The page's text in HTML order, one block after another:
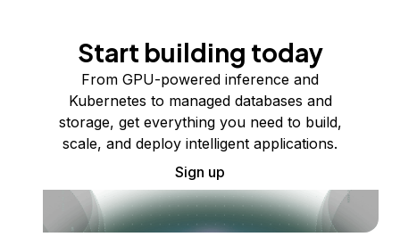
Start building today
From GPU-powered inference and
Kubernetes to managed databases and
storage, get everything you need to build,
scale, and deploy intelligent applications.
Sign up